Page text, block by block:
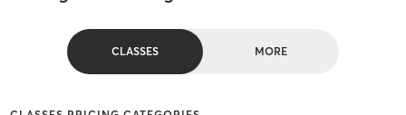
CLASSES MORE